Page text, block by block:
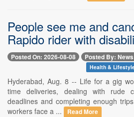
People see me and
Rapido rider with
Posted On: 2026-08-08 Posted By:
Health &
Hyderabad, Aug. 8 -- Life for a gig
time deliveries, dealing with rude
deadlines and completing enough
workers face a ...
Read More